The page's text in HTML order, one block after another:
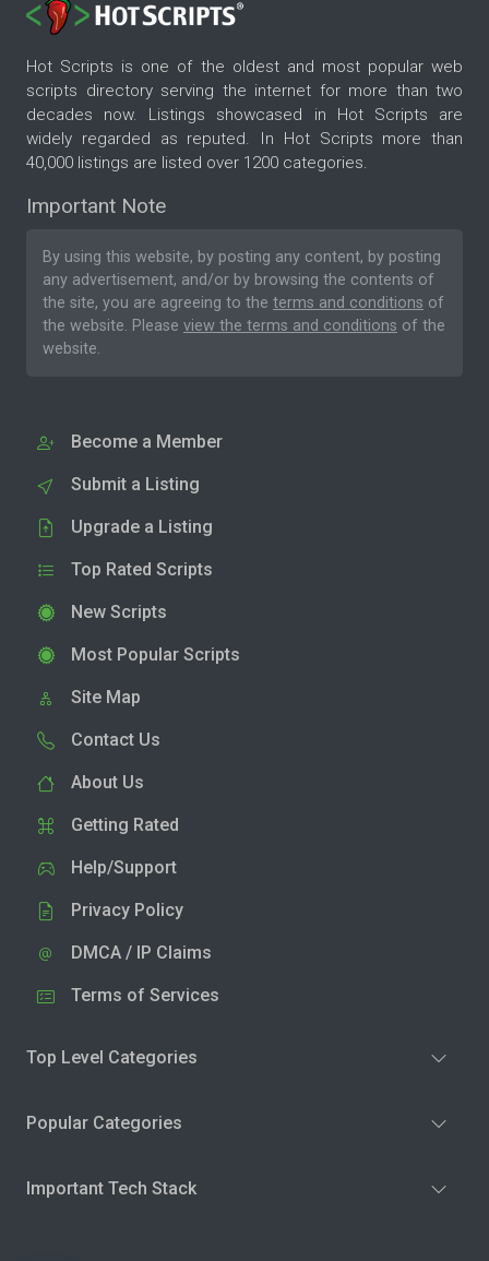
Hot Scripts is one of the oldest and most popular web
scripts directory serving the internet for more than two
decades now. Listings showcased in Hot Scripts are
widely regarded as reputed. In Hot Scripts more than
40,000 listings are listed over 1200 categories.
Important Note
By using this website, by posting any content, by posting
any advertisement, and/or by browsing the contents of
the site, you are agreeing to the terms and conditions of
the website. Please view the terms and conditions of the
website.
Become a Member
Submit a Listing
Upgrade a Listing
Top Rated Scripts
New Scripts
Most Popular Scripts
Site Map
Contact Us
About Us
Getting Rated
Help/Support
Privacy Policy
DMCA / IP Claims
Terms of Services
Top Level Categories
Popular Categories
Important Tech Stack